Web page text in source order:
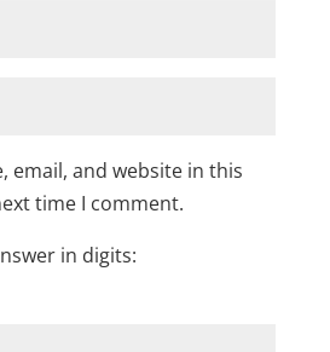
email, and website in this
time I comment.
in digits: